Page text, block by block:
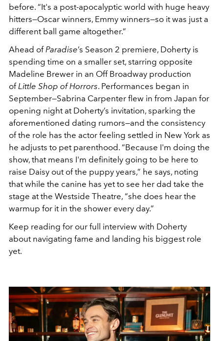
before. “It's a post-apocalyptic world with huge heavy
hitters—Oscar winners, Emmy winners—so it was just a
different ball game altogether.”
Ahead of Paradise’s Season 2 premiere, Doherty is
spending time on a smaller set, starring opposite
Madeline Brewer in an Off Broadway production
of Little Shop of Horrors. Performances began in
September—Sabrina Carpenter flew in from Japan for
opening night at Doherty’s invitation, sparking the
aforementioned dating rumors—and the consistency
of the role has the actor feeling settled in New York as
he adjusts to pet parenthood. “Because I'm doing the
show, that means I'm definitely going to be here to
raise Daisy out of the puppy years,” he says, noting
that while the canine has yet to see her dad take the
stage at the Westside Theatre, “she does hear the
warmup for it in the shower every day.”
Keep reading for our full interview with Doherty
about navigating fame and landing his biggest role
yet.